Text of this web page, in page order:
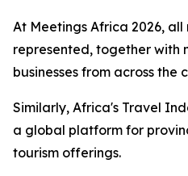
At Meetings Africa 2026, all
represented, together with
businesses from across the
Similarly, Africa's Travel
a global platform for
tourism offerings.